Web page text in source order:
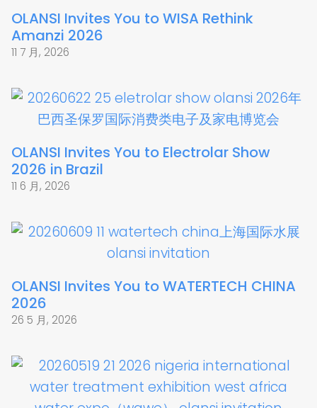
OLANSI Invites You to WISA Rethink
Amanzi 2026
11 7 月, 2026
OLANSI Invites You to Electrolar Show
2026 in Brazil
11 6 月, 2026
OLANSI Invites You to WATERTECH CHINA
2026
26 5 月, 2026